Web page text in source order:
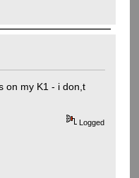
on my K1 - i don,t
Logged